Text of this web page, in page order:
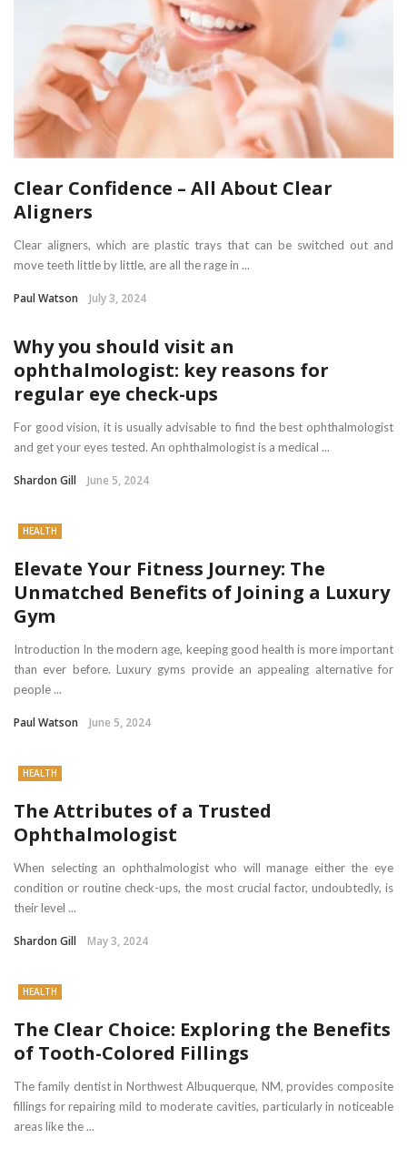
Clear Confidence – All About Clear
Aligners
Clear aligners, which are plastic trays that can be switched out and
move teeth little by little, are all the rage in ...
Paul Watson July 3, 2024
Why you should visit an
ophthalmologist: key reasons for
regular eye check-ups
For good vision, it is usually advisable to find the best ophthalmologist
and get your eyes tested. An ophthalmologist is a medical ...
Shardon Gill June 5, 2024
HEALTH
Elevate Your Fitness Journey: The
Unmatched Benefits of Joining a Luxury
Gym
Introduction In the modern age, keeping good health is more important
than ever before. Luxury gyms provide an appealing alternative for
people ...
Paul Watson June 5, 2024
HEALTH
The Attributes of a Trusted
Ophthalmologist
When selecting an ophthalmologist who will manage either the eye
condition or routine check-ups, the most crucial factor, undoubtedly, is
their level ...
Shardon Gill May 3, 2024
HEALTH
The Clear Choice: Exploring the Benefits
of Tooth-Colored Fillings
The family dentist in Northwest Albuquerque, NM, provides composite
fillings for repairing mild to moderate cavities, particularly in noticeable
areas like the ...